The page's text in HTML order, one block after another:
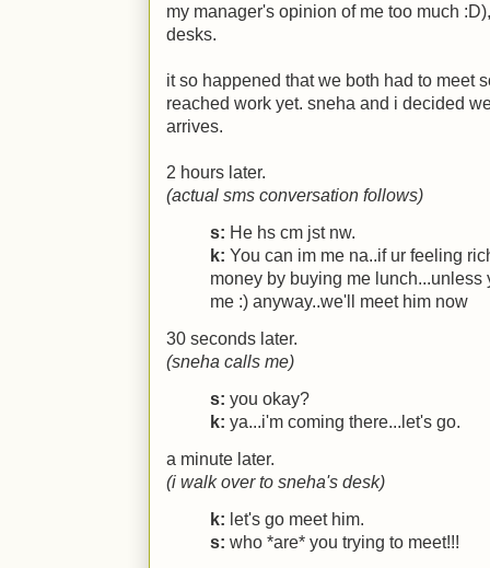
my manager's opinion of me too much :D
desks.
it so happened that we both had to meet
reached work yet. sneha and i decided
arrives.
2 hours later.
(actual sms conversation follows)
s: He hs cm jst nw.
k: You can im me na..if ur feeling
money by buying me lunch...unless
me :) anyway..we'll meet him now
30 seconds later.
(sneha calls me)
s: you okay?
k: ya...i'm coming there...let's go.
a minute later.
(i walk over to sneha's desk)
k: let's go meet him.
s: who *are* you trying to meet!!!